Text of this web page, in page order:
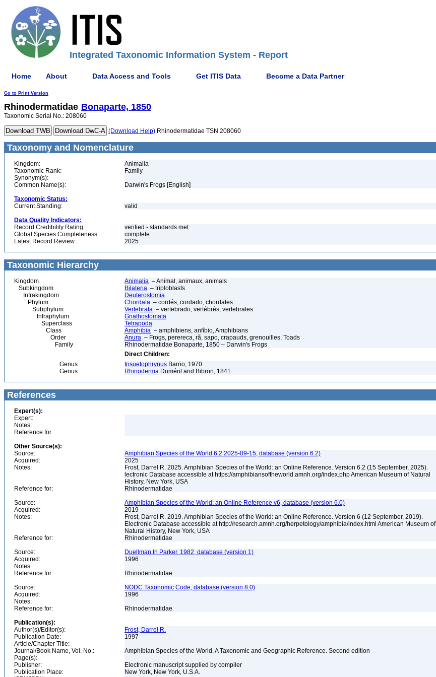
Integrated Taxonomic Information System - Report
Home About Data Access and Tools Get ITIS Data Become a Data Partner
Go to Print Version
Rhinodermatidae Bonaparte, 1850
Taxonomic Serial No.: 208060
(Download Help) Rhinodermatidae TSN 208060
Taxonomy and Nomenclature
Kingdom:
Animalia
Taxonomic Rank:
Family
Synonym(s):
Common Name(s):
Darwin's Frogs [English]
Taxonomic Status:
Current Standing:
valid
Data Quality Indicators:
Record Credibility Rating:
verified - standards met
Global Species Completeness:
complete
Latest Record Review:
2025
Taxonomic Hierarchy
Kingdom Animalia – Animal, animaux, animals
Subkingdom
Bilateria – triploblasts
Infrakingdom
Deuterostomia
Phylum
Chordata – cordés, cordado, chordates
Subphylum
Vertebrata – vertebrado, vertébrés, vertebrates
Infraphylum
Gnathostomata
Superclass
Tetrapoda
Class
Amphibia – amphibiens, anfíbio, Amphibians
Order
Anura – Frogs, perereca, rã, sapo, crapauds, grenouilles, Toads
Family
Rhinodermatidae Bonaparte, 1850 – Darwin's Frogs
Direct Children:
Genus
Insuetophrynus Barrio, 1970
Genus
Rhinoderma Duméril and Bibron, 1841
References
Expert(s):
Expert:
Notes:
Reference for:
Other Source(s):
Source:
Amphibian Species of the World 6.2 2025-09-15, database (version 6.2)
Acquired:
2025
Notes:
Frost, Darrel R. 2025. Amphibian Species of the World: an Online Reference. Version 6.2 (15 September, 2025).
lectronic Database accessible at https://amphibiansoftheworld.amnh.org/index.php American Museum of Natural
History, New York, USA
Reference for:
Rhinodermatidae
Source:
Amphibian Species of the World: an Online Reference v6, database (version 6.0)
Acquired:
2019
Notes:
Frost, Darrel R. 2019. Amphibian Species of the World: an Online Reference. Version 6 (12 September, 2019).
Electronic Database accessible at http://research.amnh.org/herpetology/amphibia/index.html American Museum of
Natural History, New York, USA
Reference for:
Rhinodermatidae
Source:
Duellman In Parker, 1982, database (version 1)
Acquired:
1996
Notes:
Reference for:
Rhinodermatidae
Source:
NODC Taxonomic Code, database (version 8.0)
Acquired:
1996
Notes:
Reference for:
Rhinodermatidae
Publication(s):
Author(s)/Editor(s):
Frost, Darrel R.
Publication Date:
1997
Article/Chapter Title:
Journal/Book Name, Vol. No.:
Amphibian Species of the World, A Taxonomic and Geographic Reference. Second edition
Page(s):
Publisher:
Electronic manuscript supplied by compiler
Publication Place:
New York, New York, U.S.A.